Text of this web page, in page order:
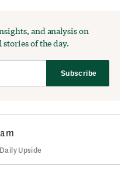
and analysis on
of the day.
Subscribe
Upside